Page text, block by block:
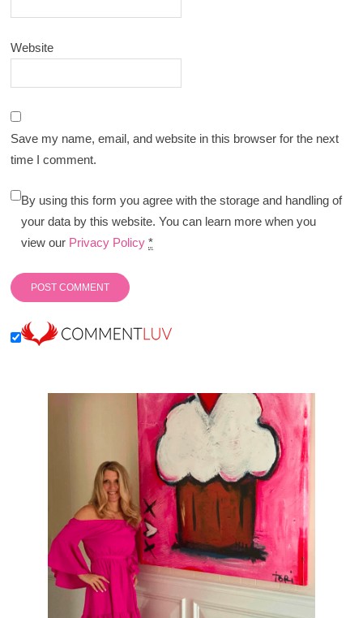
Website
Save my name, email, and website in this browser for the next
time I comment.
By using this form you agree with the storage and handling of
your data by this website. You can learn more when you
view our Privacy Policy *